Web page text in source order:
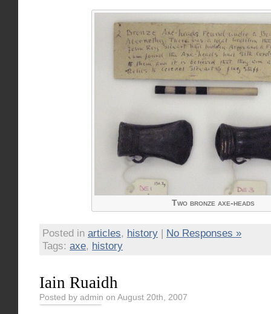
Two bronze axe-heads
Posted in articles, history | No Responses »
Tags: axe, history
Iain Ruaidh
Posted by admin on August 20th, 2007